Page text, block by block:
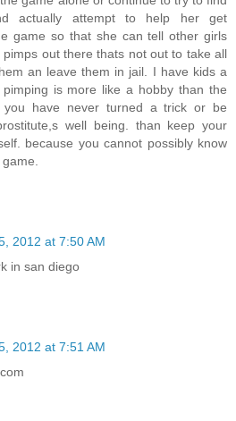
actually attempt to help her get
game so that she can tell other girls
out there thats not out to take all
an leave them in jail. I have kids a
is more like a hobby than the
have never turned a trick or be
well being. than keep your
because you cannot possibly know
2012 at 7:50 AM
in san diego
2012 at 7:51 AM